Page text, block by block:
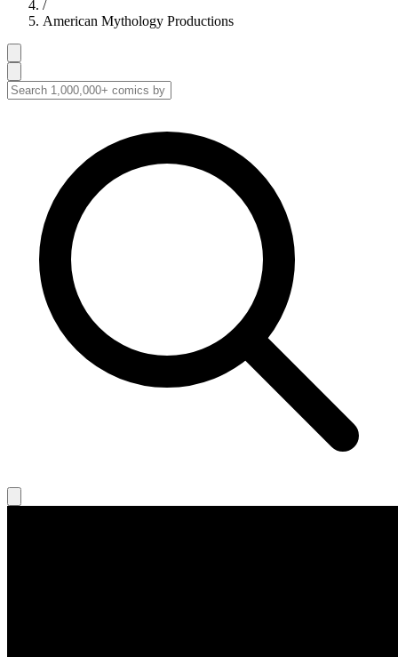
/
American Mythology Productions